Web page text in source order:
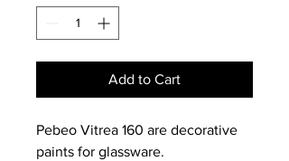
Add to Cart
Pebeo Vitrea 160 are decorative
paints for glassware.